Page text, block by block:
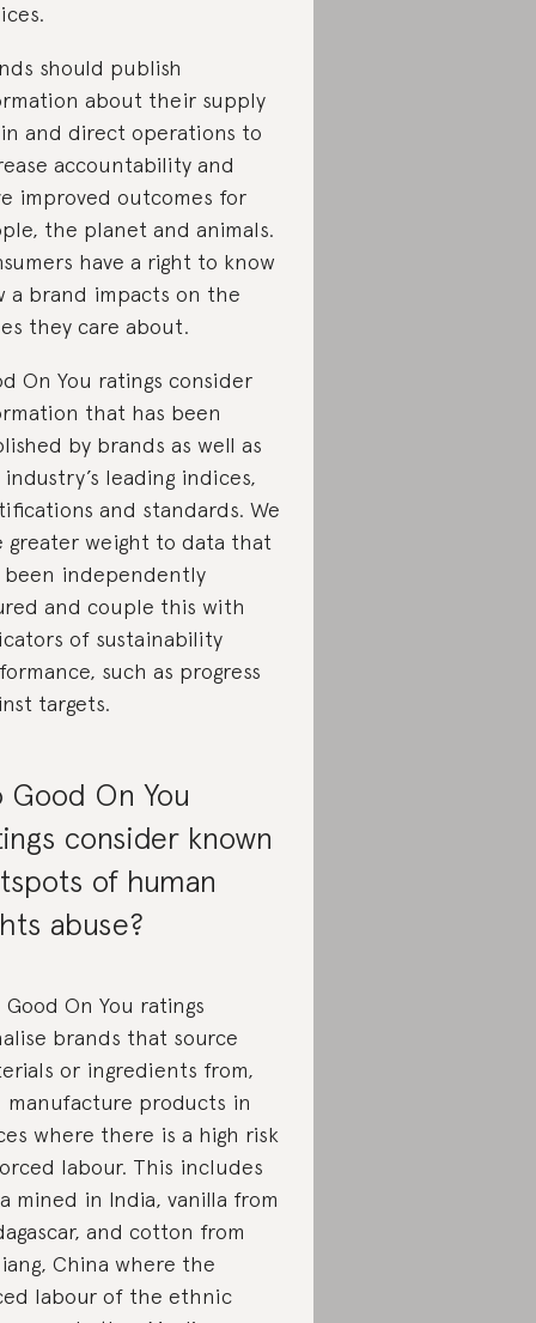
should publish
about their supply
and direct operations to
accountability and
improved outcomes for
the planet and animals.
have a right to know
a brand impacts on the
they care about.
On You ratings consider
that has been
by brands as well as
leading indices,
and standards. We
greater weight to data that
been independently
and couple this with
of sustainability
such as progress
targets.
Good On You
consider known
of human
abuse?
Good On You ratings
brands that source
or ingredients from,
manufacture products in
where there is a high risk
labour. This includes
mined in India, vanilla from
and cotton from
China where the
labour of the ethnic